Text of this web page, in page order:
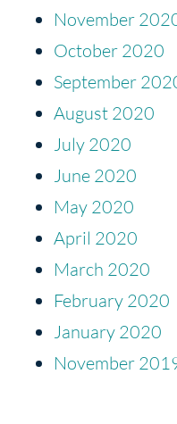
November
October 2020
September
August 2020
July 2020
June 2020
May 2020
April 2020
March 2020
February 2020
January 2020
November